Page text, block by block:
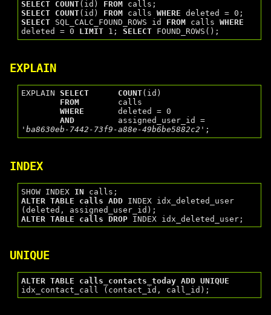
SELECT COUNT(id) FROM
SELECT COUNT(id) FROM calls WHERE
SELECT SQL_CALC_FOUND_ROWS id FROM calls WHERE
deleted = 0 LIMIT 1; SELECT
EXPLAIN
EXPLAIN SELECT COUNT(id)
FROM
        calls
WHERE
       deleted = 0
AND
'ba8630eb-7442-73f9-a88e-49b6be5882c2'
INDEX
SHOW INDEX IN
ALTER
TABLE calls ADD INDEX idx_deleted_user
ALTER
TABLE calls DROP
UNIQUE
ALTER TABLE calls_contacts_today ADD UNIQUE